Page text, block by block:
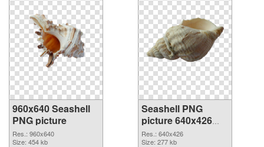
960x640 Seashell
PNG picture
Res.: 960x640
Size: 454 kb
Seashell PNG
picture 640x426
PNG cutout
Res.: 640x426
Size: 277 kb